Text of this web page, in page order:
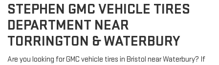
STEPHEN GMC VEHICLE TIRES
DEPARTMENT NEAR
TORRINGTON & WATERBURY
Are you looking forGMC vehicle tires in Bristol near Waterbury? If